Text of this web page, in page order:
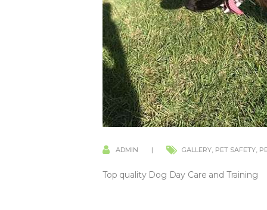
ADMIN GALLERY, PET SAFETY,
Top quality Dog Day Care and Training